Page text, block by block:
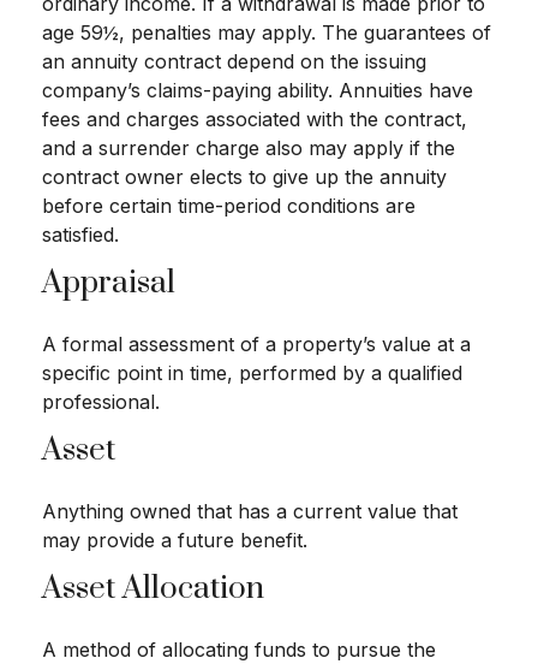
age 59½, penalties may apply. The guarantees of
an annuity contract depend on the issuing
company’s claims-paying ability. Annuities have
fees and charges associated with the contract,
and a surrender charge also may apply if the
contract owner elects to give up the annuity
before certain time-period conditions are
satisfied.
Appraisal
A formal assessment of a property’s value at a
specific point in time, performed by a qualified
professional.
Asset
Anything owned that has a current value that
may provide a future benefit.
Asset Allocation
A method of allocating funds to pursue the